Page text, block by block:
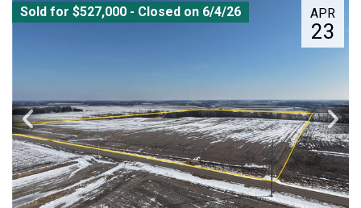
APR
23
Sold for $527,000 - Closed on 6/4/26